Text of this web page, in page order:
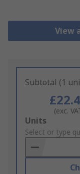
View
Subtotal (1
(exc.
Add
to
Basket
Units
Select or type